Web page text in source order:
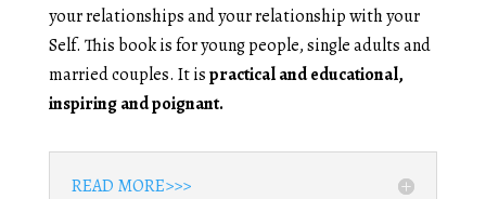
your relationships and your relationship with your
Self. This book is for young people, single adults and
married couples. It ispractical and educational,
inspiring and poignant.
READ MORE>>>